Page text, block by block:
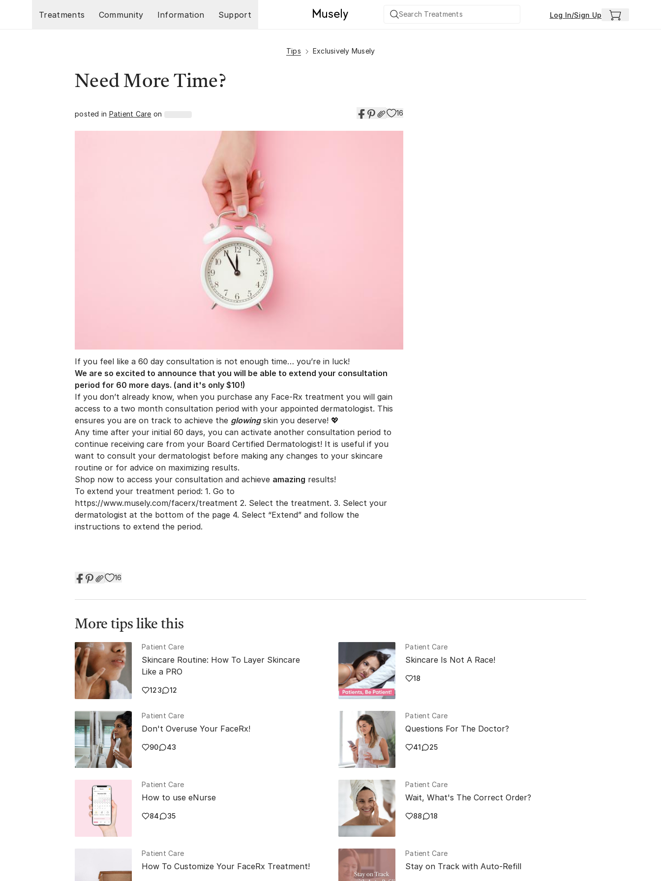
Treatments
Community Information Support Log In/Sign Up
Tips Exclusively Musely
Need More Time?
posted in Patient Care on 16
If you feel like a 60 day consultation is not enough time… you’re in luck!
We are so excited to announce that you will be able to extend your consultation
period for 60 more days. (and it's only $10!)
If you don’t already know, when you purchase any Face-Rx treatment you will gain
access to a two month consultation period with your appointed dermatologist. This
ensures you are on track to achieve the glowingskin you deserve! 💖
Any time after your initial 60 days, you can activate another consultation period to
continue receiving care from your Board Certified Dermatologist! It is useful if you
want to consult your dermatologist before making any changes to your skincare
routine or for advice on maximizing results.
Shop now to access your consultation and achieve amazing results!
To extend your treatment period: 1. Go to
https://www.musely.com/facerx/treatment 2. Select the treatment. 3. Select your
dermatologist at the bottom of the page 4. Select “Extend” and follow the
instructions to extend the period.
16
More tips like this
Patient Care
Skincare Routine: How To Layer Skincare
Like a PRO
123 12
Patient Care
Skincare Is Not A Race!
18
Patient Care
Don't Overuse Your FaceRx!
90 43
Patient Care
Questions For The Doctor?
41 25
Patient Care
How to use eNurse
84 35
Patient Care
Wait, What's The Correct Order?
88 18
Patient Care
How To Customize Your FaceRx Treatment!
Patient Care
Stay on Track with Auto-Refill